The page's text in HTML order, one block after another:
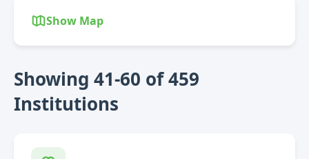
Show Map
Showing 41-60 of 459
Institutions